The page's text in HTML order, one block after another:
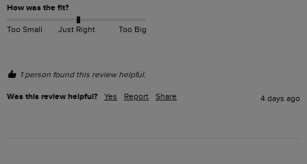
How was the fit?
Too Small Just Right Too Big
1 person found this review helpful.
Was this review helpful? Yes Report Share 4 days ago